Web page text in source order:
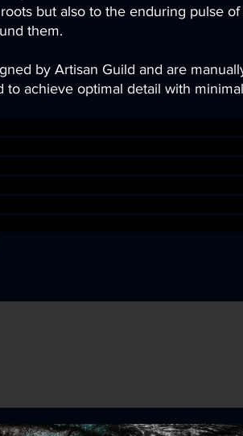
but also to the enduring pulse
them.
by Artisan Guild and are
to achieve optimal detail with